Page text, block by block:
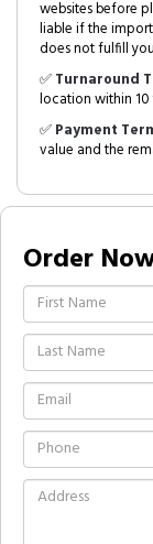
websites before
liable if the
does not fulfill
✅Turnaround
location within 10
✅Payment
value and the
Order